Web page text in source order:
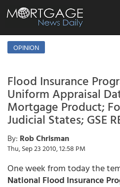
OPINION
Flood Insurance
Uniform Appraisal
Mortgage Product;
Judicial States; GSE
By: Rob Chrisman
Thu, Sep 23 2010, 12:58 PM
One week from today the
National Flood Insurance